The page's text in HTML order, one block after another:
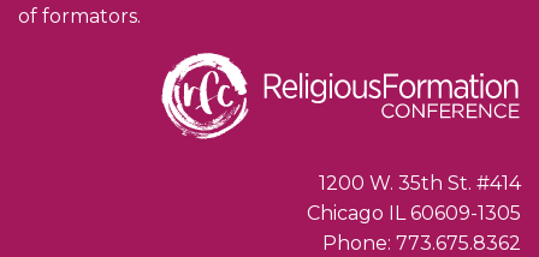
of formators.
1200 W. 35th St. #414
Chicago IL 60609-1305
Phone: 773.675.8362